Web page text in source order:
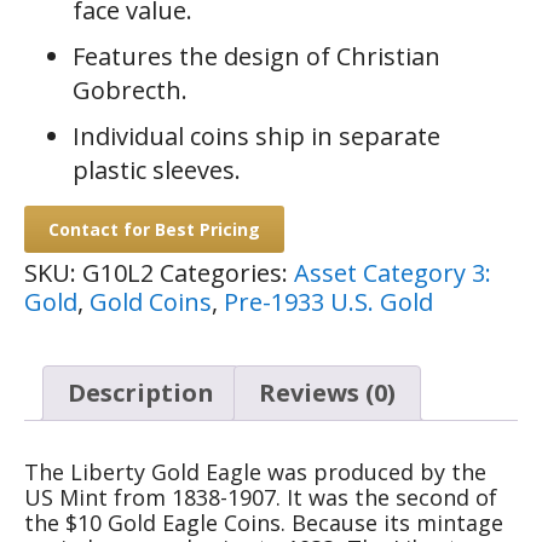
face value.
Features the design of Christian
Gobrecth.
Individual coins ship in separate
plastic sleeves.
Contact for Best Pricing
SKU: G10L2 Categories: Asset Category 3:
Gold, Gold Coins, Pre-1933 U.S. Gold
Description Reviews (0)
The Liberty Gold Eagle was produced by the
US Mint from 1838-1907. It was the second of
the $10 Gold Eagle Coins. Because its mintage